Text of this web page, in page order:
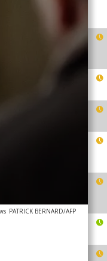
PATRICK BERNARD/AFP